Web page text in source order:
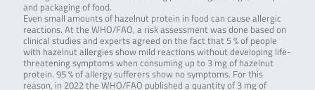
and packaging of food.
Even small amounts of hazelnut protein in food can cause allergic
reactions. At the WHO/FAO, a risk assessment was done based on
clinical studies and experts agreed on the fact that 5 % of people
with hazelnut allergies show mild reactions without developing life-
threatening symptoms when consuming up to 3 mg of hazelnut
protein. 95 % of allergy sufferers show no symptoms. For this
reason, in 2022 the WHO/FAO published a quantity of 3 mg of